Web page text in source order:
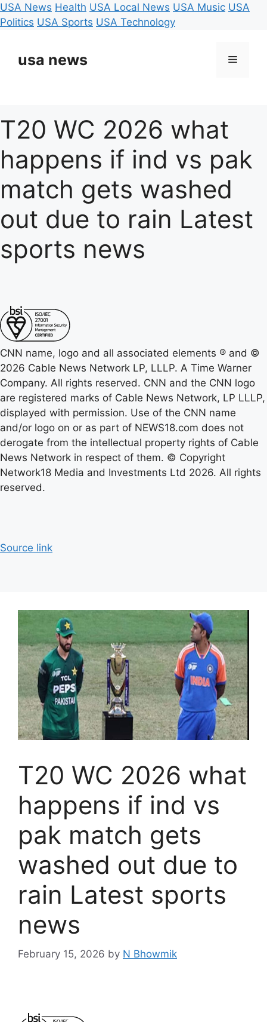
USA News Health USA Local News USA Music USA
Politics USA Sports USA Technology
contentusa news Menu
T20 WC 2026 what
happens if ind vs pak
match gets washed
out due to rain Latest
sports news
CNN name, logo and all associated elements ® and ©
2026 Cable News Network LP, LLLP. A Time Warner
Company. All rights reserved. CNN and the CNN logo
are registered marks of Cable News Network, LP LLLP,
displayed with permission. Use of the CNN name
and/or logo on or as part of NEWS18.com does not
derogate from the intellectual property rights of Cable
News Network in respect of them. © Copyright
Network18 Media and Investments Ltd 2026. All rights
reserved.
Source link
T20 WC 2026 what
happens if ind vs
pak match gets
washed out due to
rain Latest sports
news
February 15, 2026 by N Bhowmik